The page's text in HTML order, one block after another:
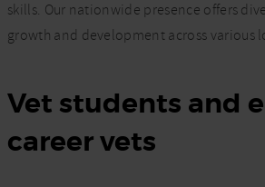
skills. Our nationwide presence offers
growth and development across various
Vet students and
career vets